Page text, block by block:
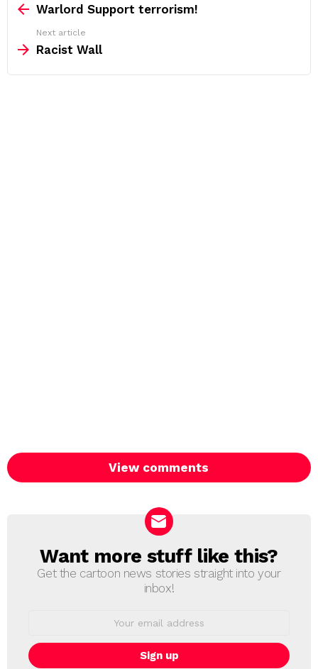
moreWarlord Support terrorism!
Next article
Racist Wall
View comments
NEWSLETTER
Want more stuff like this?
Get the cartoon news stories straight into your
inbox!